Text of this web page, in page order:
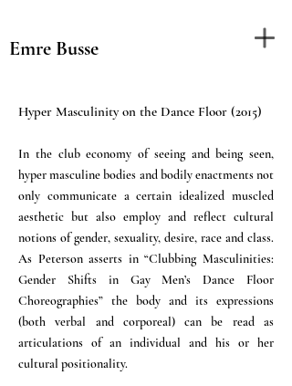
Emre Busse
Hyper Masculinity on the Dance Floor (2015)
In the club economy of seeing and being seen,
hyper masculine bodies and bodily enactments not
only communicate a certain idealized muscled
aesthetic but also employ and reflect cultural
notions of gender, sexuality, desire, race and class.
As Peterson asserts in “Clubbing Masculinities:
Gender Shifts in Gay Men’s Dance Floor
Choreographies” the body and its expressions
(both verbal and corporeal) can be read as
articulations of an individual and his or her
cultural positionality.